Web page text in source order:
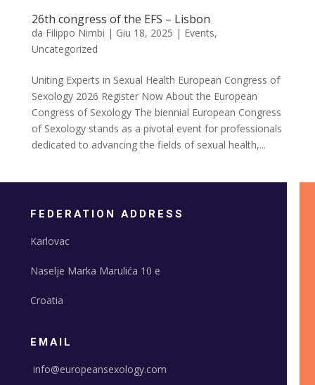
26th congress of the EFS – Lisbon
da Filippo Nimbi | Giu 18, 2025 | Events,
Uncategorized
Uniting Experts in Sexual Health European Congress of
Sexology 2026 Register Now About the European
Congress of Sexology The biennial European Congress
of Sexology stands as a pivotal event for professionals
dedicated to advancing the fields of sexual health,...
FEDERATION ADDRESS
Karlovac
Naselje Marka Marulića 10 e
Croatia
EMAIL
info@europeansexology.com